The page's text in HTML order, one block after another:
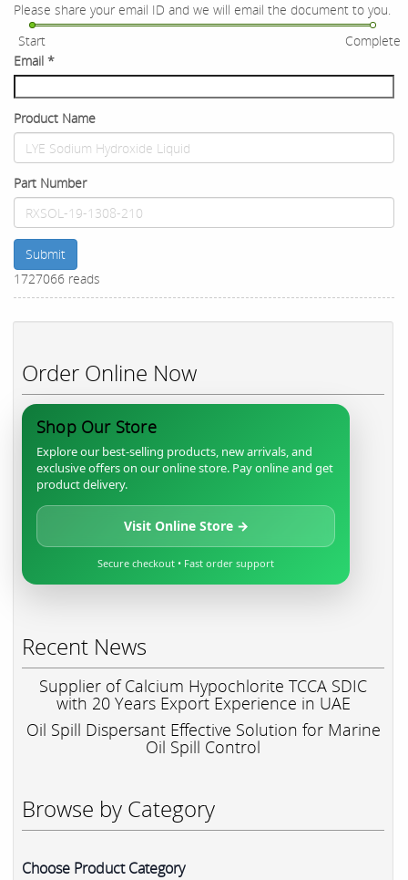
Please share your email ID and we will email the document to you.
Start
Complete
Email *
Product Name
Part Number
Submit
1727066 reads
Order Online Now
Shop Our Store
Explore our best-selling products, new arrivals, and
exclusive offers on our online store. Pay online and get
product delivery.
Visit Online Store →
Secure checkout • Fast order support
Recent News
Supplier of Calcium Hypochlorite TCCA SDIC
with 20 Years Export Experience in UAE
Oil Spill Dispersant Effective Solution for Marine
Oil Spill Control
Browse by Category
Choose Product Category